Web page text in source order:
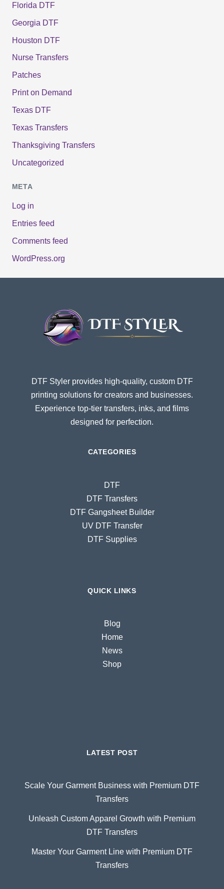
Florida DTF
Georgia DTF
Houston DTF
Nurse Transfers
Patches
Print on Demand
Texas DTF
Texas Transfers
Thanksgiving Transfers
Uncategorized
META
Log in
Entries feed
Comments feed
WordPress.org
DTF Styler provides high-quality, custom DTF
printing solutions for creators and businesses.
Experience top-tier transfers, inks, and films
designed for perfection.
CATEGORIES
DTF
DTF Transfers
DTF Gangsheet Builder
UV DTF Transfer
DTF Supplies
QUICK LINKS
Blog
Home
News
Shop
LATEST POST
Scale Your Garment Business with Premium DTF
Transfers
Unleash Custom Apparel Growth with Premium
DTF Transfers
Master Your Garment Line with Premium DTF
Transfers